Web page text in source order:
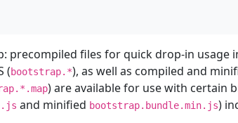
precompiled files for quick drop-in usage
(bootstrap.*), as well as compiled and
) are available for use with certain
and minified bootstrap.bundle.min.js)